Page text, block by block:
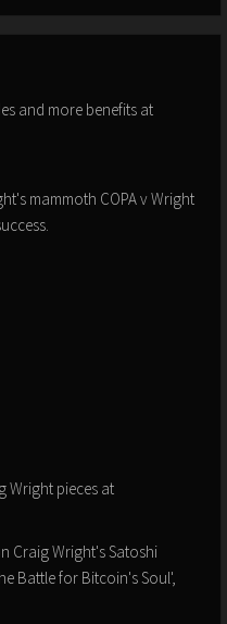
and more benefits at
mammoth COPA v Wright
Wright pieces at
Craig Wright's Satoshi
Battle for Bitcoin's Soul',